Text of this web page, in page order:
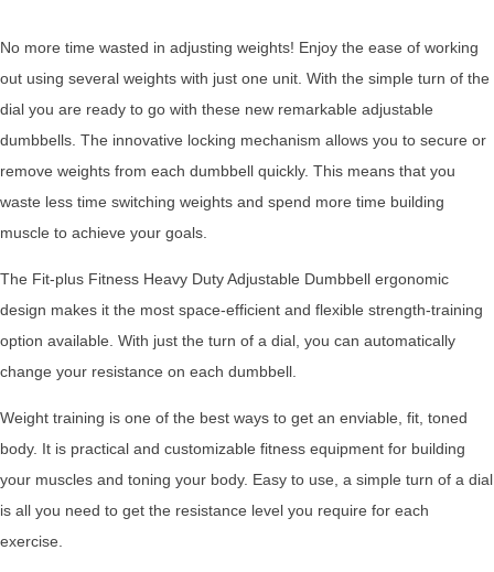
No more time wasted in adjusting weights! Enjoy the ease of working
out using several weights with just one unit. With the simple turn of the
dial you are ready to go with these new remarkable adjustable
dumbbells. The innovative locking mechanism allows you to secure or
remove weights from each dumbbell quickly. This means that you
waste less time switching weights and spend more time building
muscle to achieve your goals.
The Fit-plus Fitness Heavy Duty Adjustable Dumbbell ergonomic
design makes it the most space-efficient and flexible strength-training
option available. With just the turn of a dial, you can automatically
change your resistance on each dumbbell.
Weight training is one of the best ways to get an enviable, fit, toned
body. It is practical and customizable fitness equipment for building
your muscles and toning your body. Easy to use, a simple turn of a dial
is all you need to get the resistance level you require for each
exercise.